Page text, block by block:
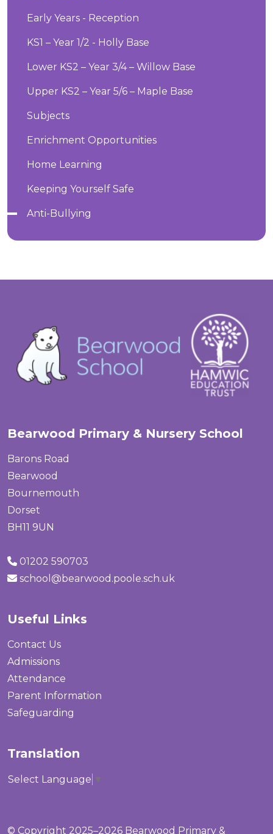
Early Years - Reception
KS1 – Year 1/2 - Holly Base
Lower KS2 – Year 3/4 – Willow Base
Upper KS2 – Year 5/6 – Maple Base
Subjects
Enrichment Opportunities
Home Learning
Keeping Yourself Safe
Anti-Bullying
Bearwood Primary & Nursery School
Barons Road
Bearwood
Bournemouth
Dorset
BH11 9UN
01202 590703
school@bearwood.poole.sch.uk
Useful Links
Contact Us
Admissions
Attendance
Parent Information
Safeguarding
Translation
Select Language ▼
© Copyright 2025–2026 Bearwood Primary &